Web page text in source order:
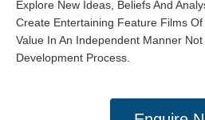
Explore New Ideas, Beliefs And
Create Entertaining Feature Films
Value In An Independent Manner
Development Process.